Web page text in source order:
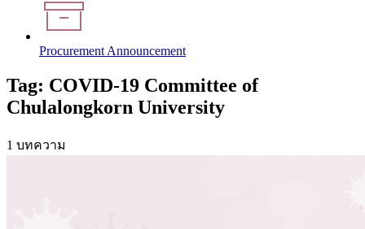
Procurement Announcement
Tag: COVID-19 Committee of
Chulalongkorn University
1 บทความ